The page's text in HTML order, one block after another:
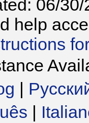
06/30/
help
|
|